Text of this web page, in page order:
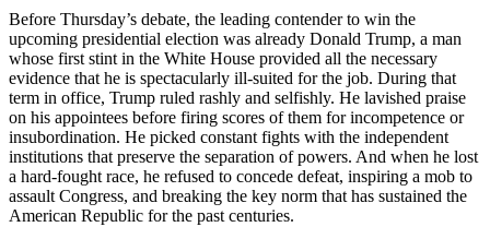
Before Thursday’s debate, the leading contender to win the
upcoming presidential election was already Donald Trump, a man
whose first stint in the White House provided all the necessary
evidence that he is spectacularly ill-suited for the job. During that
term in office, Trump ruled rashly and selfishly. He lavished praise
on his appointees before firing scores of them for incompetence or
insubordination. He picked constant fights with the independent
institutions that preserve the separation of powers. And when he lost
a hard-fought race, he refused to concede defeat, inspiring a mob to
assault Congress, and breaking the key norm that has sustained the
American Republic for the past centuries.